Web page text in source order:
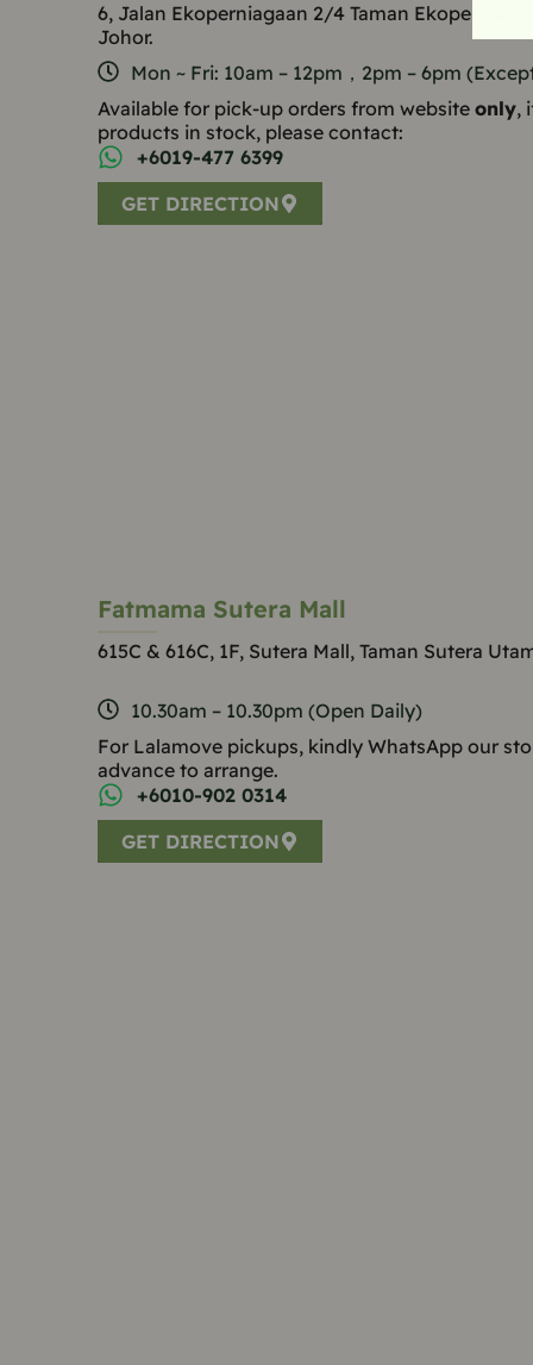
6, Jalan Ekoperniagaan 2/4 Taman
Johor.
Mon ~ Fri: 10am – 12pm，2pm – 6pm
Available for pick-up orders from website only,
products in stock, please contact:
+6019-477 6399
GET DIRECTION
Fatmama Sutera Mall
615C & 616C, 1F, Sutera Mall, Taman Sutera
10.30am – 10.30pm (Open Daily)
For Lalamove pickups, kindly WhatsApp our
advance to arrange.
+6010-902 0314
GET DIRECTION